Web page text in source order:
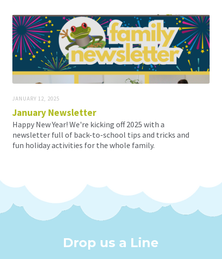
JANUARY 12, 2025
January Newsletter
Happy New Year! We're kicking off 2025 with a
newsletter full of back-to-school tips and tricks and
fun holiday activities for the whole family.
Drop us a Line